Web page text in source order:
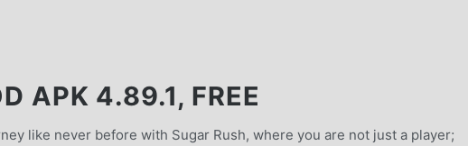
APK 4.89.1, FREE
like never before with Sugar Rush, where you are not just a player;